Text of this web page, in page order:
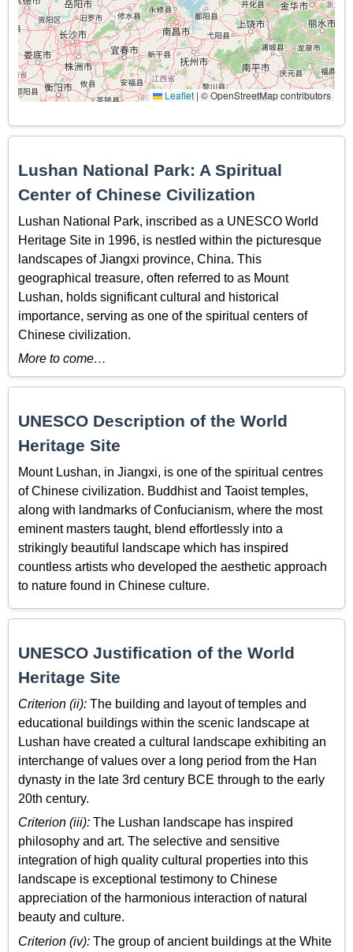
Leaflet | © OpenStreetMap contributors
Lushan National Park: A Spiritual
Center of Chinese Civilization
Lushan National Park, inscribed as a UNESCO World
Heritage Site in 1996, is nestled within the picturesque
landscapes of Jiangxi province, China. This
geographical treasure, often referred to as Mount
Lushan, holds significant cultural and historical
importance, serving as one of the spiritual centers of
Chinese civilization.
More to come…
UNESCO Description of the World
Heritage Site
Mount Lushan, in Jiangxi, is one of the spiritual centres
of Chinese civilization. Buddhist and Taoist temples,
along with landmarks of Confucianism, where the most
eminent masters taught, blend effortlessly into a
strikingly beautiful landscape which has inspired
countless artists who developed the aesthetic approach
to nature found in Chinese culture.
UNESCO Justification of the World
Heritage Site
Criterion (ii): The building and layout of temples and
educational buildings within the scenic landscape at
Lushan have created a cultural landscape exhibiting an
interchange of values over a long period from the Han
dynasty in the late 3rd century BCE through to the early
20th century.
Criterion (iii): The Lushan landscape has inspired
philosophy and art. The selective and sensitive
integration of high quality cultural properties into this
landscape is exceptional testimony to Chinese
appreciation of the harmonious interaction of natural
beauty and culture.
Criterion (iv): The group of ancient buildings at the White